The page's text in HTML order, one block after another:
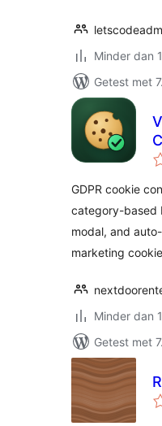
letscodeadm
Minder dan
Getest met
GDPR cookie
category-based
modal, and
marketing
Minder dan
Getest met